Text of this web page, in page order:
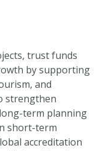
trust funds
by supporting
and
strengthen
term planning
short-term
accreditation